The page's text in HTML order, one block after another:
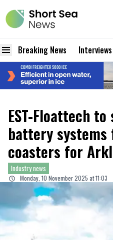
Breaking News Interviews
EST-Floattech
battery systems
coasters for
Industry news
Monday, 10 November 2025 at 11:03